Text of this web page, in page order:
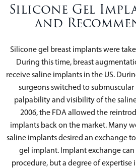
Silicone Gel
and
Silicone gel breast implants were
During this time, breast
receive saline implants in the US.
surgeons switched to
palpability and visibility of the
2006, the FDA allowed the
implants back on the market. Many
saline implants desired an exchange
gel implant. Implant exchange
procedure, but a degree of